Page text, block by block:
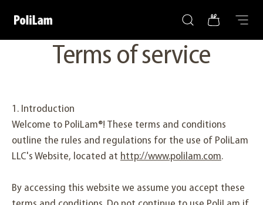
Skip to content Search
Terms of service
1. Introduction
Welcome to PoliLam®! These terms and conditions
outline the rules and regulations for the use of PoliLam
LLC's Website, located at http://www.polilam.com.
By accessing this website we assume you accept these